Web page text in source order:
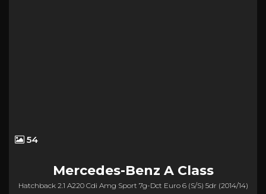
54
Mercedes-Benz A Class
Hatchback 2.1 A220 Cdi Amg Sport 7g-Dct Euro 6 (s/s) 5dr (2014/14)